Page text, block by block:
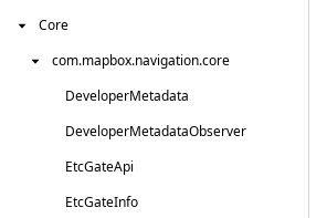
Core
com.mapbox.navigation.core
DeveloperMetadata
DeveloperMetadataObserver
EtcGateApi
EtcGateInfo